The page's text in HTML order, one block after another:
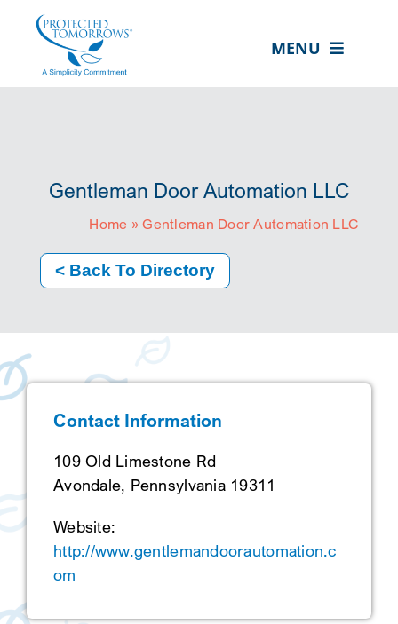
content
MENU
ABOUT US
RESOURCE HUB
CONTACT US
SEARCH
FOR:
CLIENT PORTAL
SEARCH
Gentleman Door Automation LLC
Home »Gentleman Door Automation LLC
< Back To Directory
Contact Information
109 Old Limestone Rd
Avondale, Pennsylvania 19311
Website:
http://www.gentlemandoorautomation.c
om